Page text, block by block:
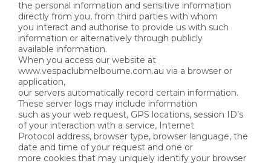
the personal information and sensitive information
directly from you, from third parties with whom
you interact and authorise to provide us with such
information or alternatively through publicly
available information.
When you access our website at
www.vespaclubmelbourne.com.au via a browser or
application,
our servers automatically record certain information.
These server logs may include information
such as your web request, GPS locations, session ID’s
of your interaction with a service, Internet
Protocol address, browser type, browser language, the
date and time of your request and one or
more cookies that may uniquely identify your browser